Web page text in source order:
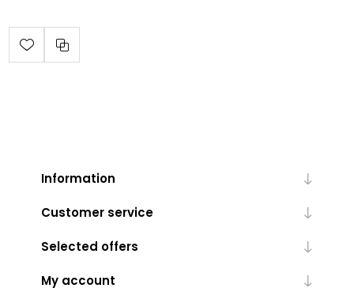
Information
Customer service
Selected offers
My account